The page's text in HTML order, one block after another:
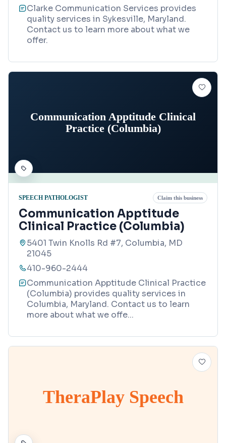
Clarke Communication Services provides
quality services in Sykesville, Maryland.
Contact us to learn more about what we
offer.
Communication Apptitude Clinical
Practice (Columbia)
SPEECH PATHOLOGIST Claim this business
Communication Apptitude
Clinical Practice (Columbia)
5401 Twin Knolls Rd #7, Columbia, MD
21045
410-960-2444
Communication Apptitude Clinical Practice
(Columbia) provides quality services in
Columbia, Maryland. Contact us to learn
more about what we offe...
TheraPlay Speech